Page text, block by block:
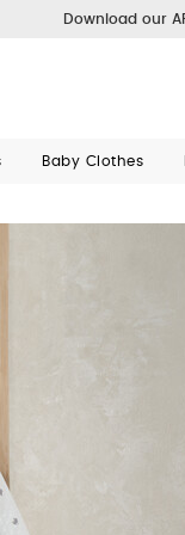
Download our
Baby Clothes